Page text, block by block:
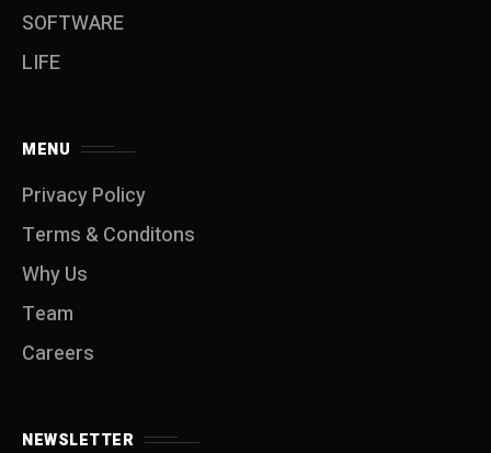
SOFTWARE
LIFE
MENU
Privacy Policy
Terms & Conditons
Why Us
Team
Careers
NEWSLETTER